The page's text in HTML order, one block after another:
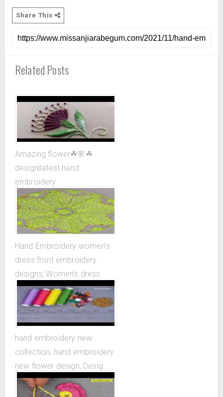
Share This
Related Posts
Amazing flower☘🌸☘
design|latest hand
embroidery
design|superrrrrrr easy ...
Hand Embroidery women's
dress front embroidery
designs, Women's dress
design patterns
hand embroidery new
collection, hand embroidery
new flower design, Desig...